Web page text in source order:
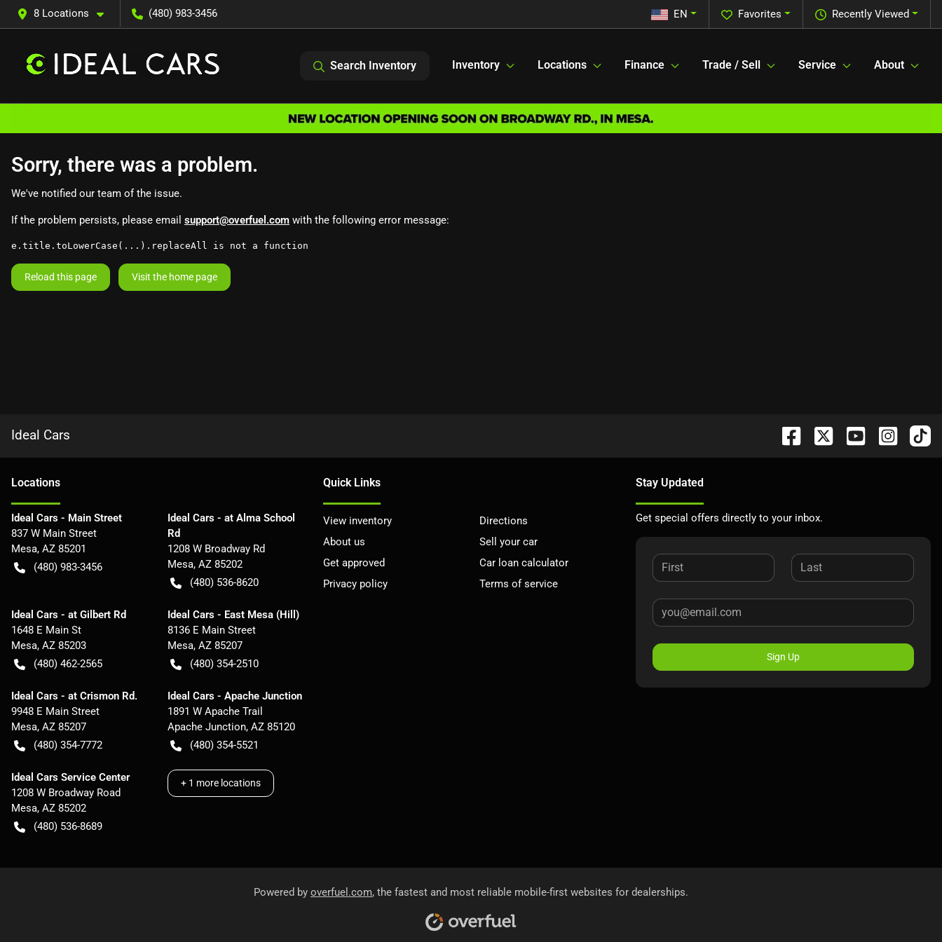
8 Locations (480) 983-3456 Recently Viewed
Favorites
EN
Search Inventory Inventory Locations Finance Trade / Sell Service About
Sorry, there was a problem.
We've notified our team of the issue.
If the problem persists, please email support@overfuel.com with the following error message:
e.title.toLowerCase(...).replaceAll is not a function
Reload this page Visit the home page
Ideal Cars
Locations
Ideal Cars - Main Street
837 W Main Street
Mesa, AZ 85201
(480) 983-3456
Ideal Cars - at Alma School
Rd
1208 W Broadway Rd
Mesa, AZ 85202
(480) 536-8620
Ideal Cars - at Gilbert Rd
1648 E Main St
Mesa, AZ 85203
(480) 462-2565
Ideal Cars - East Mesa (Hill)
8136 E Main Street
Mesa, AZ 85207
(480) 354-2510
Ideal Cars - at Crismon Rd.
9948 E Main Street
Mesa, AZ 85207
(480) 354-7772
Ideal Cars - Apache Junction
1891 W Apache Trail
Apache Junction, AZ 85120
(480) 354-5521
Ideal Cars Service Center
1208 W Broadway Road
Mesa, AZ 85202
(480) 536-8689
+ 1 more locations
Quick Links
View inventory
Directions
About us
Sell your car
Get approved
Car loan calculator
Privacy policy
Terms of service
Stay Updated
Get special offers directly to your inbox.
Sign Up
Powered by overfuel.com, the fastest and most reliable mobile-first websites for dealerships.